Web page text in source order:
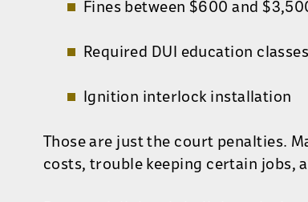
Fines between $600 and
Required DUI education classes
Ignition interlock installation
Those are just the court penalties.
costs, trouble keeping certain jobs,